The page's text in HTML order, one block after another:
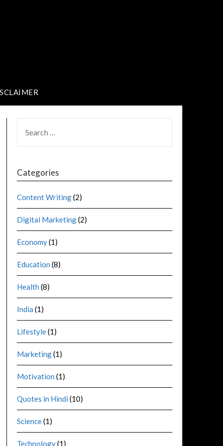
Categories
Content Writing(2)
Digital Marketing(2)
Economy(1)
Education (8)
Health (8)
India (1)
Lifestyle(1)
Marketing(1)
Motivation (1)
Quotes in Hindi (10)
Science(1)
Technology(1)